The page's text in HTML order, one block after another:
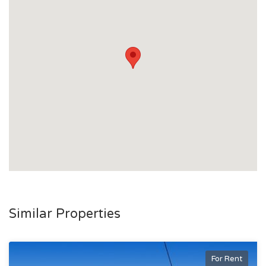
Similar Properties
For Rent